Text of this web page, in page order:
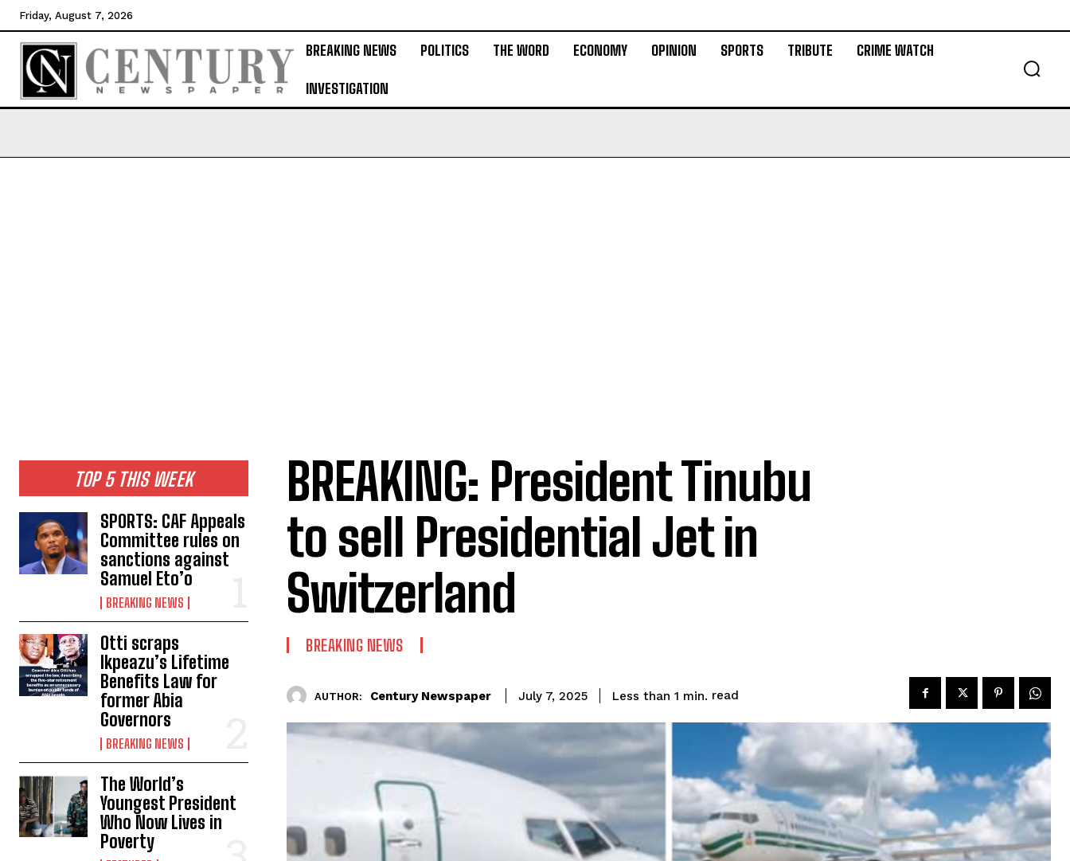
Friday, August 7, 2026
BREAKING NEWS POLITICS THE WORD ECONOMY OPINION SPORTS TRIBUTE CRIME WATCH
INVESTIGATION
TOP 5 THIS WEEK
SPORTS: CAF Appeals
Committee rules on
sanctions against
Samuel Eto’o
BREAKING NEWS
Otti scraps
Ikpeazu’s Lifetime
Benefits Law for
former Abia
Governors
BREAKING NEWS
The World’s
Youngest President
Who Now Lives in
Poverty
BREAKING: President Tinubu
to sell Presidential Jet in
Switzerland
BREAKING NEWS
AUTHOR: Century Newspaper July 7, 2025 Less than 1 min. read